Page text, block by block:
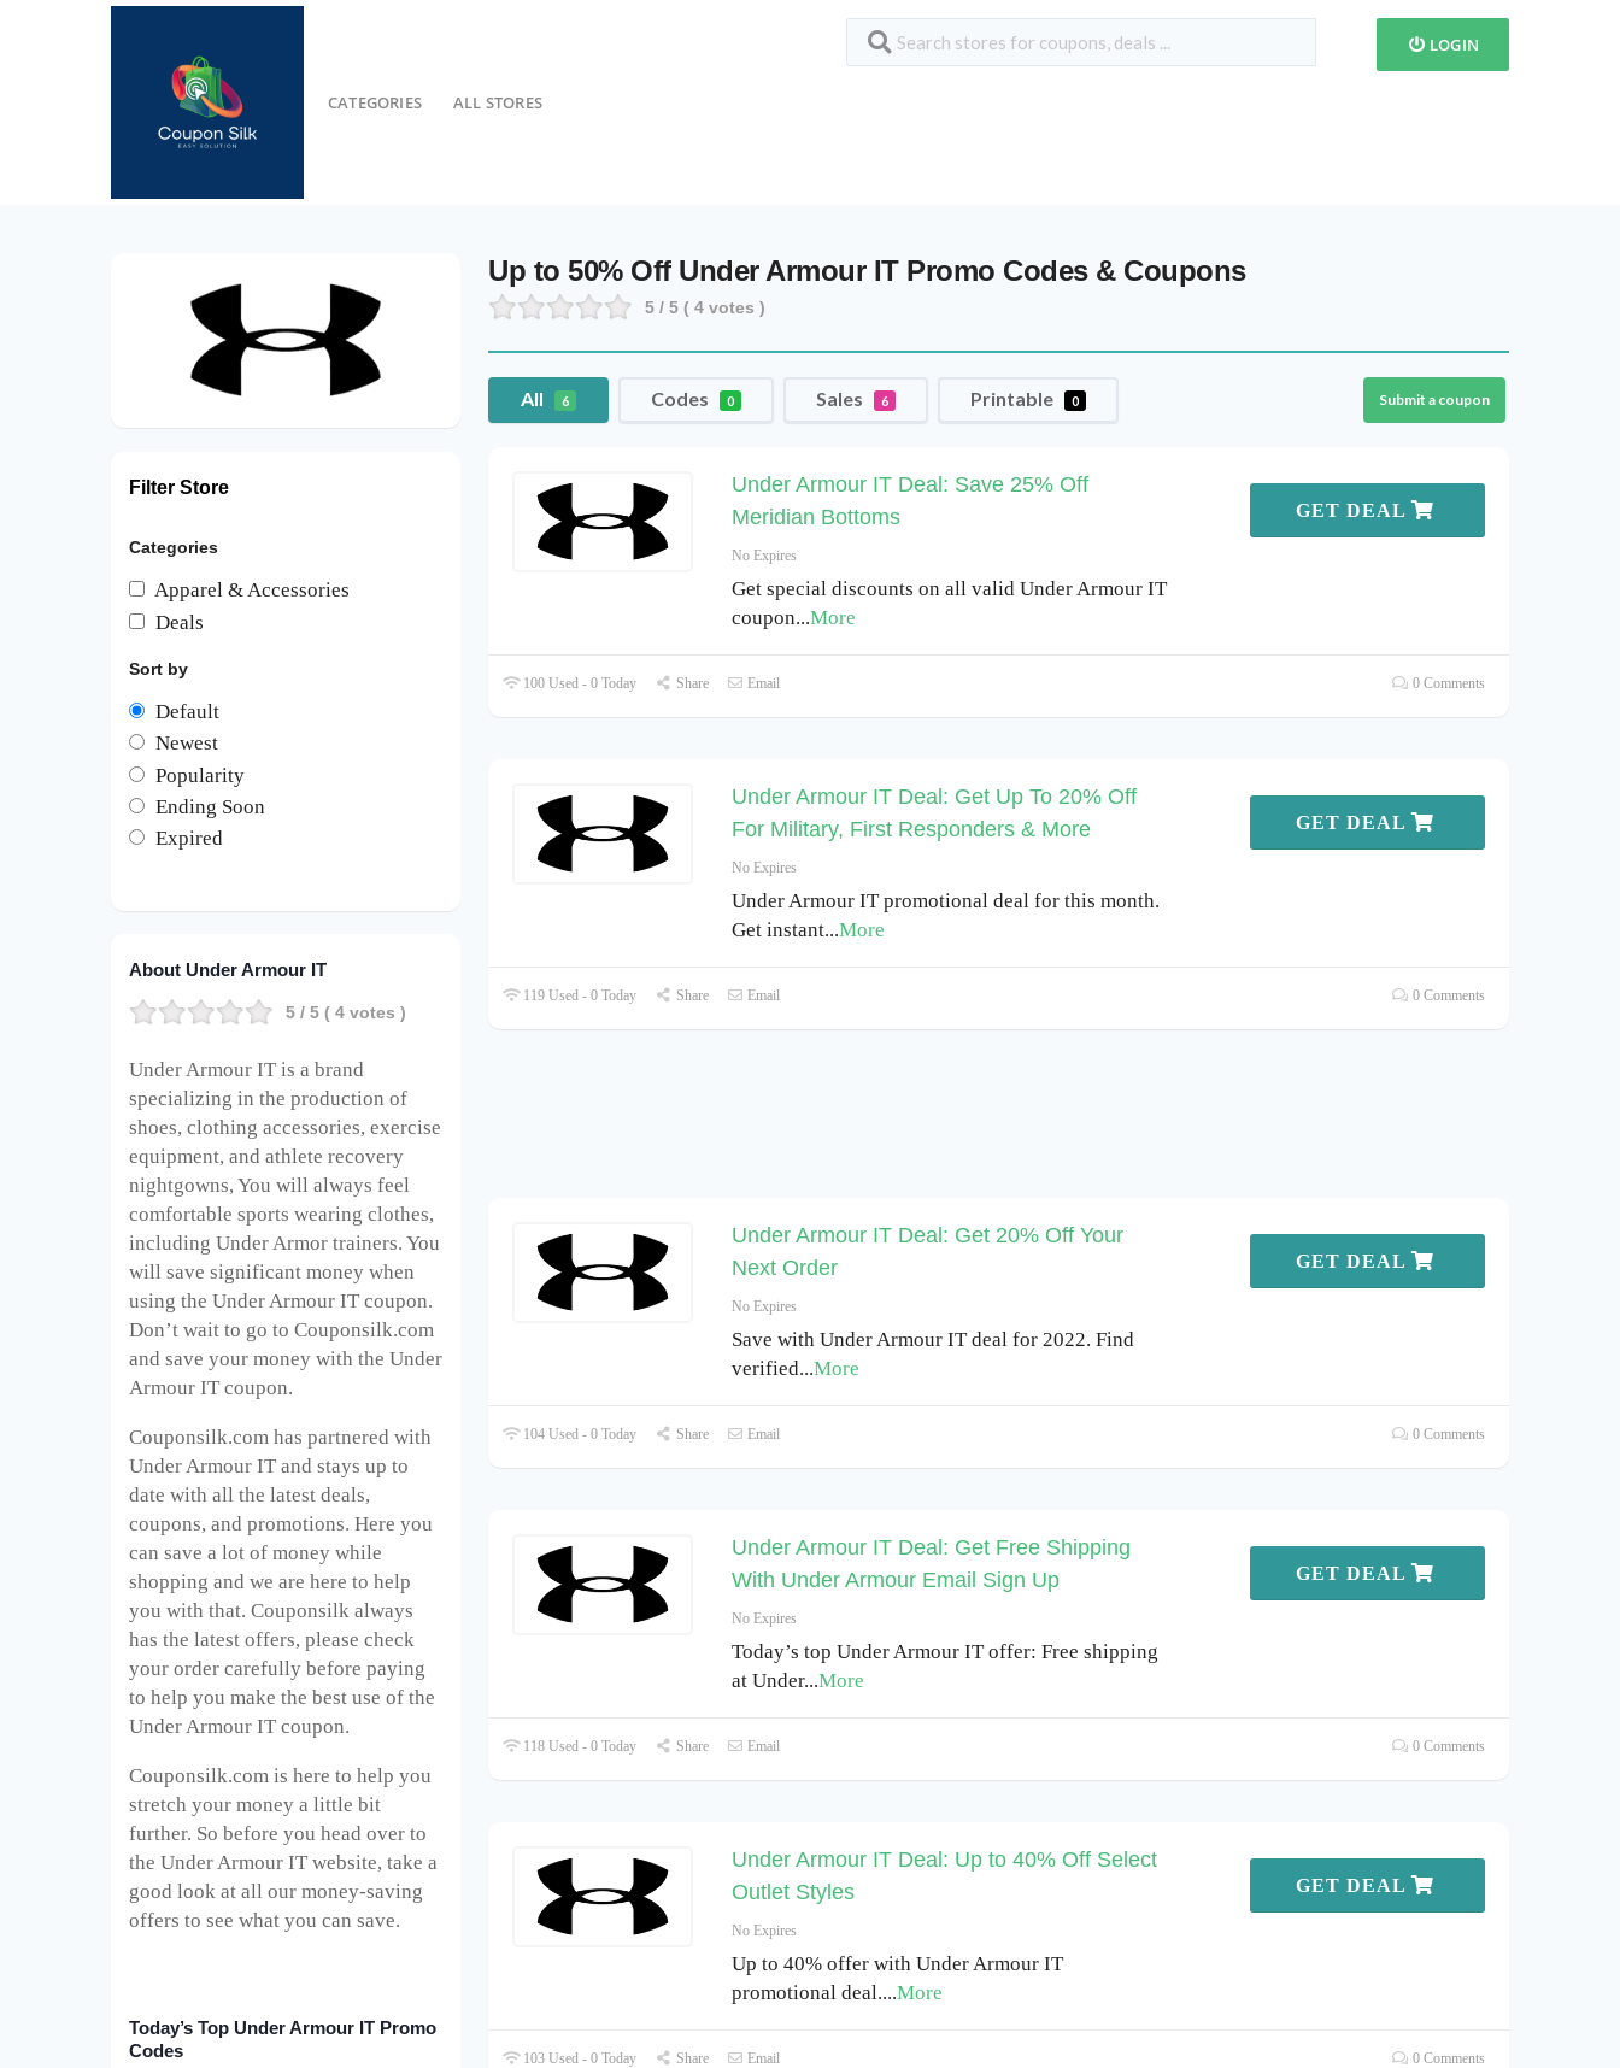
CATEGORIES ALL STORES
LOGIN
Up to 50% Off Under Armour IT Promo Codes & Coupons
5 / 5 (4 votes )
All 6 Codes 0 Sales 6 Printable 0 Submit a coupon
Under Armour IT Deal: Save 25% Off
Meridian Bottoms
No Expires
Get special discounts on all valid Under Armour IT
coupon...More
GET DEAL
100 Used - 0 Today Share Email 0 Comments
Under Armour IT Deal: Get Up To 20% Off
For Military, First Responders & More
No Expires
Under Armour IT promotional deal for this month.
Get instant...More
GET DEAL
119 Used - 0 Today Share Email 0 Comments
Under Armour IT Deal: Get 20% Off Your
Next Order
No Expires
Save with Under Armour IT deal for 2022. Find
verified...More
GET DEAL
104 Used - 0 Today Share Email 0 Comments
Under Armour IT Deal: Get Free Shipping
With Under Armour Email Sign Up
No Expires
Today’s top Under Armour IT offer: Free shipping
at Under...More
GET DEAL
118 Used - 0 Today Share Email 0 Comments
Under Armour IT Deal: Up to 40% Off Select
Outlet Styles
No Expires
Up to 40% offer with Under Armour IT
promotional deal....More
GET DEAL
103 Used - 0 Today Share Email 0 Comments
Filter Store
Categories
Apparel & Accessories
Deals
Sort by
Default
Newest
Popularity
Ending Soon
Expired
About Under Armour IT
5 / 5 ( 4 votes )
Under Armour IT is a brand
specializing in the production of
shoes, clothing accessories, exercise
equipment, and athlete recovery
nightgowns, You will always feel
comfortable sports wearing clothes,
including Under Armor trainers. You
will save significant money when
using the Under Armour IT coupon.
Don’t wait to go to Couponsilk.com
and save your money with the Under
Armour IT coupon.
Couponsilk.com has partnered with
Under Armour IT and stays up to
date with all the latest deals,
coupons, and promotions. Here you
can save a lot of money while
shopping and we are here to help
you with that. Couponsilk always
has the latest offers, please check
your order carefully before paying
to help you make the best use of the
Under Armour IT coupon.
Couponsilk.com is here to help you
stretch your money a little bit
further. So before you head over to
the Under Armour IT website, take a
good look at all our money-saving
offers to see what you can save.
Today’s Top Under Armour IT Promo
Codes